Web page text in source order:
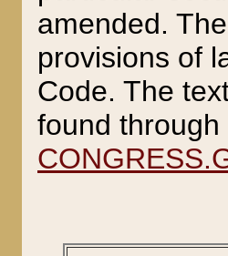
amended.
provisions of
Code. The
found